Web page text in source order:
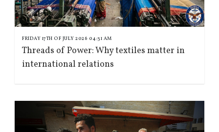
FRIDAY 17TH OF JULY 2026 04:31 AM
Threads of Power: Why textiles matter in
international relations